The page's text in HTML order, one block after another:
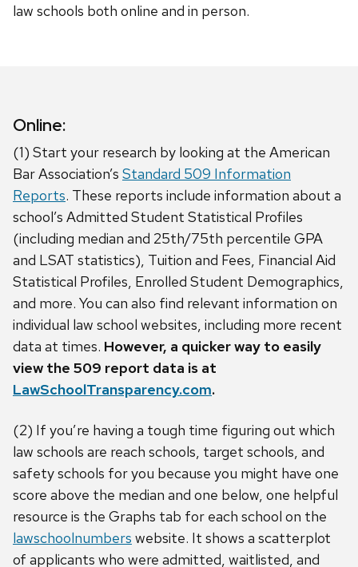
law schools both online and in person.
Online:
(1) Start your research by looking at the American
Bar Association’s Standard 509 Information
Reports. These reports include information about a
school’s Admitted Student Statistical Profiles
(including median and 25th/75th percentile GPA
and LSAT statistics), Tuition and Fees, Financial Aid
Statistical Profiles, Enrolled Student Demographics,
and more. You can also find relevant information on
individual law school websites, including more recent
data at times. However, a quicker way to easily
view the 509 report data is at
LawSchoolTransparency.com.
(2) If you’re having a tough time figuring out which
law schools are reach schools, target schools, and
safety schools for you because you might have one
score above the median and one below, one helpful
resource is the Graphs tab for each school on the
lawschoolnumbers website. It shows a scatterplot
of applicants who were admitted, waitlisted, and